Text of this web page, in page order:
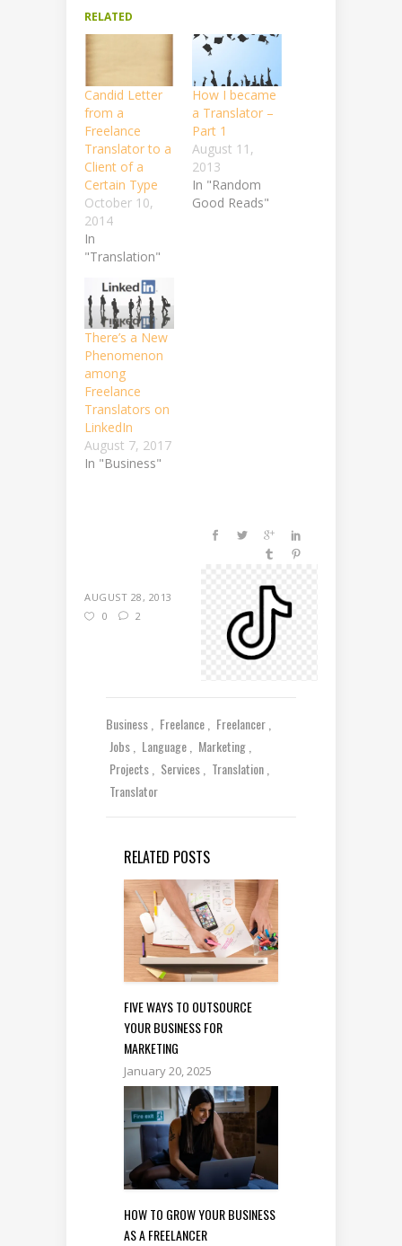
RELATED
Candid Letter
from a
Freelance
Translator to a
Client of a
Certain Type
October 10,
2014
In
"Translation"
How I became
a Translator –
Part 1
August 11,
2013
In "Random
Good Reads"
There’s a New
Phenomenon
among
Freelance
Translators on
LinkedIn
August 7, 2017
In "Business"
AUGUST 28, 2013
0
2
Business Freelance
Freelancer
Jobs
Language
Marketing
Projects
Services
Translation
Translator
RELATED POSTS
FIVE WAYS TO OUTSOURCE
YOUR BUSINESS FOR
MARKETING
January 20, 2025
HOW TO GROW YOUR BUSINESS
AS A FREELANCER